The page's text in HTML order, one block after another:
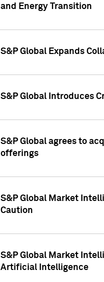
and Energy Transition
S&P Global Expands
S&P Global Introduces
S&P Global agrees to
offerings
S&P Global Market
Caution
S&P Global Market
Artificial Intelligence